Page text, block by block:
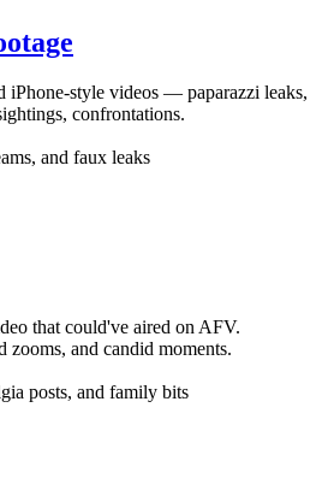
iPhone-style videos — paparazzi leaks,
confrontations.
and faux leaks
that could've aired on AFV.
and candid moments.
posts, and family bits